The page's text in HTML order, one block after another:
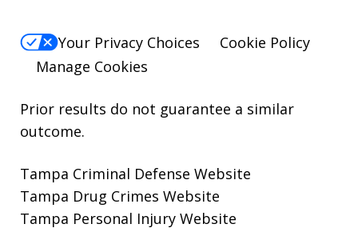
Your Privacy Choices
Cookie Policy
Manage Cookies
Prior results do not guarantee a similar
outcome.
Tampa Criminal Defense Website
Tampa Drug Crimes Website
Tampa Personal Injury Website